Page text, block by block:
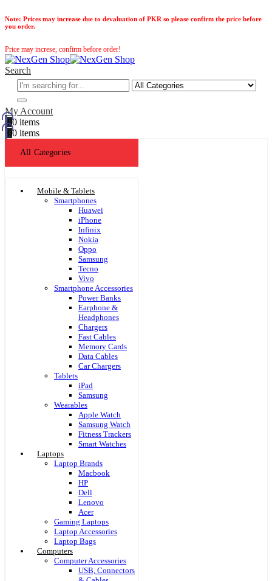
Note: Prices may increase due to devaluation of PKR so please confirm the price before
you order.
Price may increse, confirm before order!
Search
My Account
00 items
00 items
All Categories
Mobile & Tablets
Smartphones
Huawei
iPhone
Infinix
Nokia
Oppo
Samsung
Tecno
Vivo
Smartphone Accessories
Power Banks
Earphone &
Headphones
Chargers
Fast Cables
Memory Cards
Data Cables
Car Chargers
Tablets
iPad
Samsung
Wearables
Apple Watch
Samsung Watch
Fitness Trackers
Smart Watches
Laptops
Laptop Brands
Macbook
HP
Dell
Lenovo
Acer
Gaming Laptops
Laptop Accessories
Laptop Bags
Computers
Computer Accessories
USB, Connectors